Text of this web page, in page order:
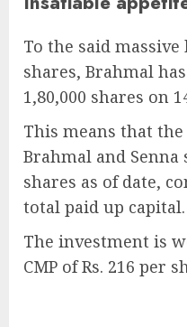
To the said massive
shares, Brahmal
1,80,000 shares on
This means that
Brahmal and Senna
shares as of date,
total paid up capital.
The investment is
CMP of Rs. 216 per